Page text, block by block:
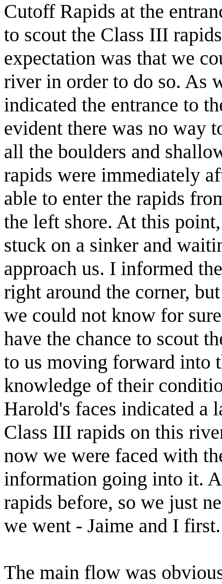
Cutoff Rapids at the
to scout the Class III
expectation was that we
river in order to do so. As
indicated the entrance to
evident there was no way
all the boulders and
rapids were immediately
able to enter the rapids
the left shore. At this
stuck on a sinker and
approach us. I informed
right around the corner,
we could not know for
have the chance to scout
to us moving forward into
knowledge of their
Harold's faces indicated a
Class III rapids on this
now we were faced with
information going into it.
rapids before, so we just
we went - Jaime and I first.
The main flow was